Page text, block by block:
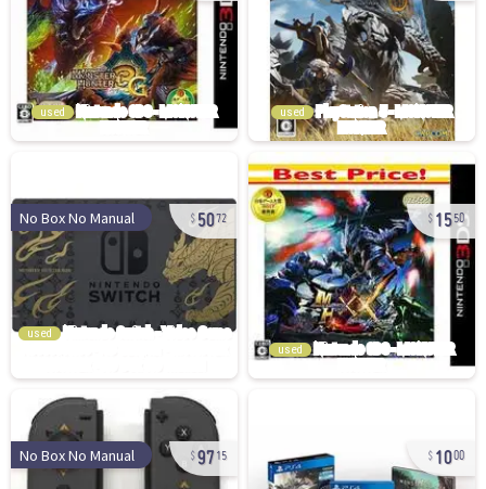
used used
No Box No Manual 5072
used
1550
used
No Box No Manual 9715 1000